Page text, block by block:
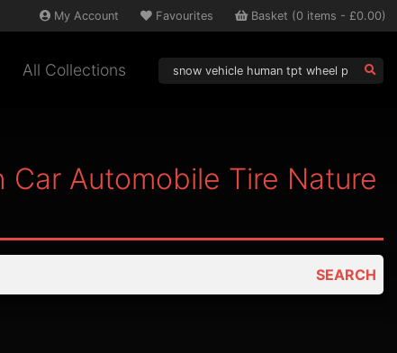
My Account Favourites Basket (0 items - £0.00)
All Collections
Automobile Tire Nature
SEARCH